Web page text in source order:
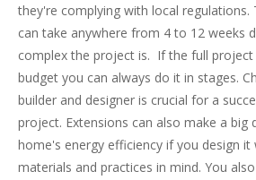
they're complying with local regulations.
can take anywhere from 4 to 12 weeks
complex the project is. If the full
budget you can always do it in stages.
builder and designer is crucial for a
project. Extensions can also make a big
home's energy efficiency if you design it
materials and practices in mind. You